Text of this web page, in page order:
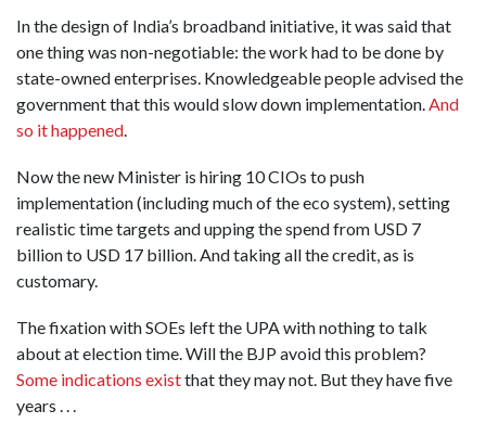
In the design of India’s broadband initiative, it was said that
one thing was non-negotiable: the work had to be done by
state-owned enterprises. Knowledgeable people advised the
government that this would slow down implementation.And
so it happened.
Now the new Minister is hiring 10 CIOs to push
implementation (including much of the eco system), setting
realistic time targets and upping the spend from USD 7
billion to USD 17 billion. And taking all the credit, as is
customary.
The fixation with SOEs left the UPA with nothing to talk
about at election time. Will the BJP avoid this problem?
Some indications existthat they may not. But they have five
years . . .